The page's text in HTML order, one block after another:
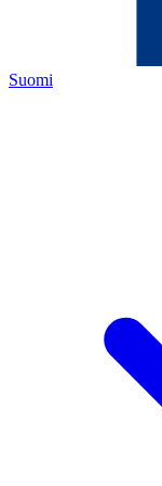
Suomi